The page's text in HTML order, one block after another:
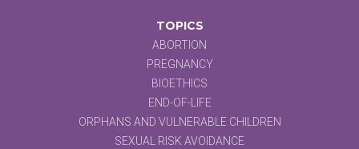
TOPICS
ABORTION
PREGNANCY
BIOETHICS
END-OF-LIFE
ORPHANS AND VULNERABLE CHILDREN
SEXUAL RISK AVOIDANCE